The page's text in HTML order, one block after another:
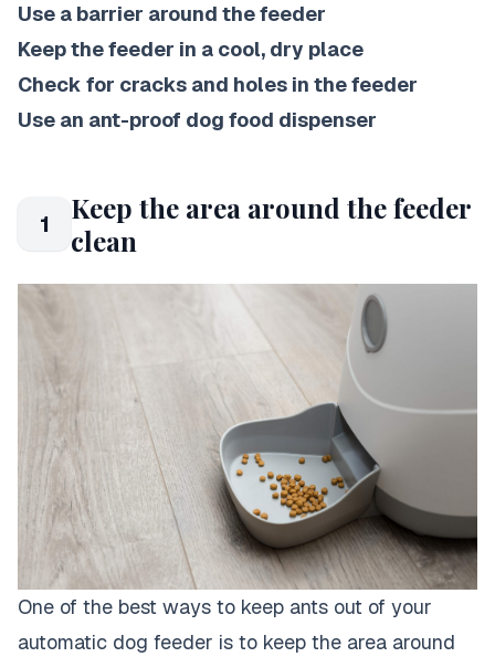
Use a barrier around the feeder
Keep the feeder in a cool, dry place
Check for cracks and holes in the feeder
Use an ant-proof dog food dispenser
1
Keep the area around the feeder
clean
One of the best ways to keep ants out of your
automatic dog feeder is to keep the area around